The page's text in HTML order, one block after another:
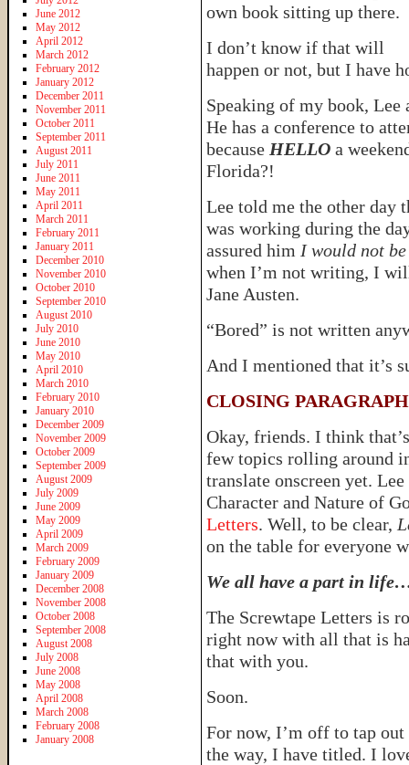
own book sitting up there.
I don’t know if that will
happen or not, but I have
Speaking of my book, Lee
He has a conference to
because HELLO a
Florida?!
Lee told me the other day
was working during the
assured him I would not
when I’m not writing, I
Jane Austen.
“Bored” is not written
And I mentioned that it’s
CLOSING PARAGRAPH
Okay, friends. I think
few topics rolling around
translate onscreen yet.
Character and Nature of
Letters. Well, to be clear,
on the table for everyone
We all have a part in
The Screwtape Letters is
right now with all that is
that with you.
Soon.
For now, I’m off to tap
the way, I have titled. I
June 2012
May 2012
April 2012
March 2012
February 2012
January 2012
December 2011
November 2011
October 2011
September 2011
August 2011
July 2011
June 2011
May 2011
April 2011
March 2011
February 2011
January 2011
December 2010
November 2010
October 2010
September 2010
August 2010
July 2010
June 2010
May 2010
April 2010
March 2010
February 2010
January 2010
December 2009
November 2009
October 2009
September 2009
August 2009
July 2009
June 2009
May 2009
April 2009
March 2009
February 2009
January 2009
December 2008
November 2008
October 2008
September 2008
August 2008
July 2008
June 2008
May 2008
April 2008
March 2008
February 2008
January 2008